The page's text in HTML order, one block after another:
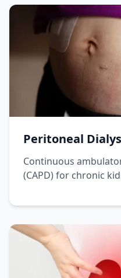
Peritoneal
Continuous
(CAPD) for chronic